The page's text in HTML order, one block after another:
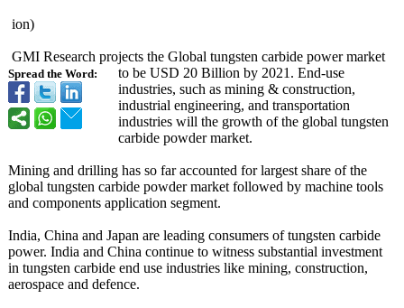
Spread the Word:
ion)
GMI Research projects the Global tungsten carbide power market
to be USD 20 Billion by 2021. End-use
industries, such as mining & construction,
industrial engineering, and transportation
industries will the growth of the global tungsten
carbide powder market.
Mining and drilling has so far accounted for largest share of the
global tungsten carbide powder market followed by machine tools
and components application segment.
India, China and Japan are leading consumers of tungsten carbide
power. India and China continue to witness substantial investment
in tungsten carbide end use industries like mining, construction,
aerospace and defence.